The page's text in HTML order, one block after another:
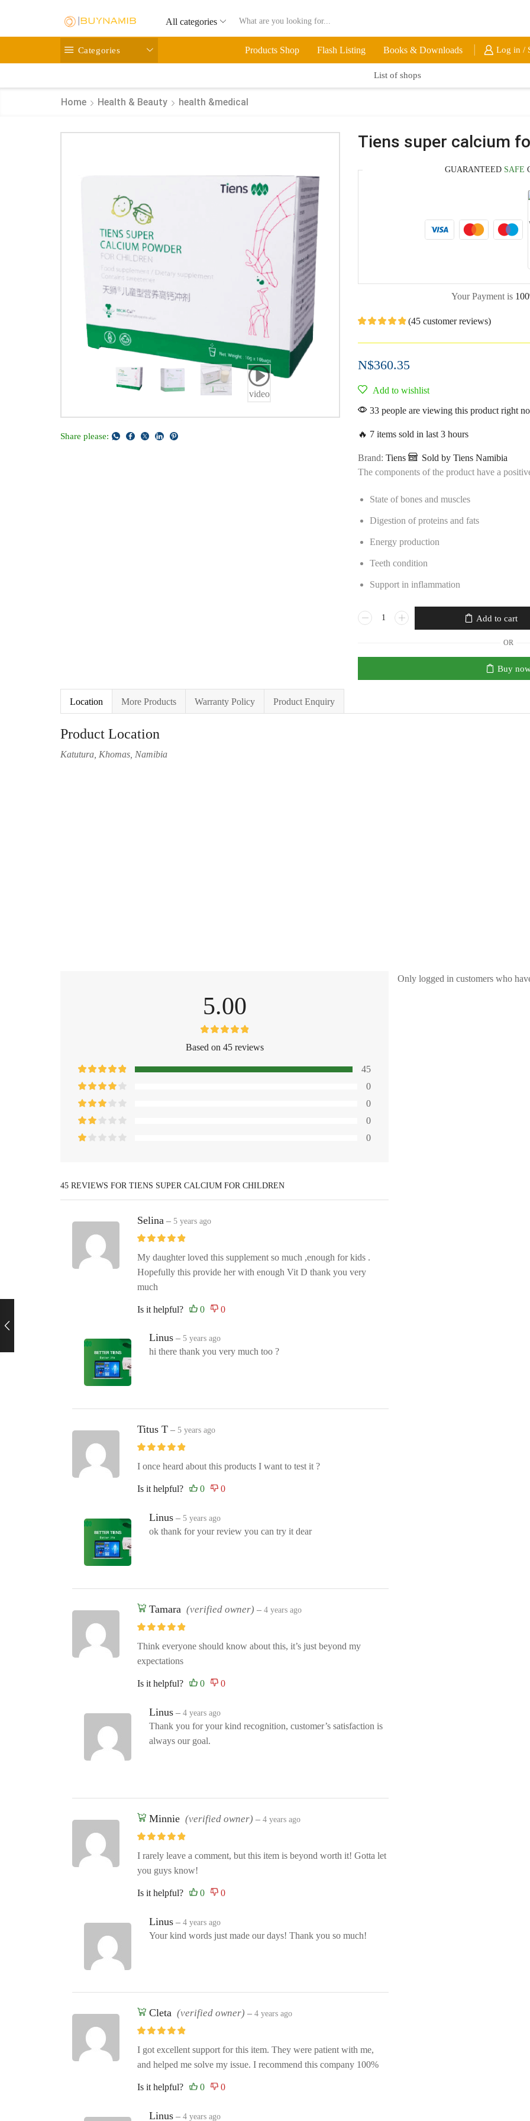
All categories
Categories Products Shop Flash Listing Books & Downloads Log in /
List of shops
Home Health & Beauty health &medical
video
Share please:
Tiens super calcium
GUARANTEED SAFE
Your Payment is
(45 customer reviews)
N$360.35
Add to wishlist
33 people are viewing this product right
🔥 7 items sold in last 3 hours
Brand:Tiens
Sold by Tiens Namibia
The components of the product have a
State of bones and muscles
Digestion of proteins and fats
Energy production
Teeth condition
Support in inflammation
Add to cart
OR
Buy
Location More Products Warranty Policy Product Enquiry
Product Location
Katutura, Khomas, Namibia
5.00
Based on 45 reviews
45
0
0
0
0
45 REVIEWS FOR TIENS SUPER CALCIUM FOR CHILDREN
Selina – 5 years ago
My daughter loved this supplement so much ,enough for kids .
Hopefully this provide her with enough Vit D thank you very
much
Is it helpful?
Linus – 5 years ago
hi there thank you very much too ?
Titus T – 5 years ago
I once heard about this products I want to test it ?
Is it helpful?
Linus – 5 years ago
ok thank for your review you can try it dear
Tamara (verified owner) – 4 years ago
Think everyone should know about this, it’s just beyond my
expectations
Is it helpful?
Linus – 4 years ago
Thank you for your kind recognition, customer’s satisfaction is
always our goal.
Minnie (verified owner) – 4 years ago
I rarely leave a comment, but this item is beyond worth it! Gotta let
you guys know!
Is it helpful?
Linus – 4 years ago
Your kind words just made our days! Thank you so much!
Cleta (verified owner) – 4 years ago
I got excellent support for this item. They were patient with me,
and helped me solve my issue. I recommend this company 100%
Is it helpful?
Linus – 4 years ago
Only logged in customers who